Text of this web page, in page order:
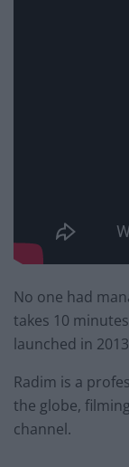
No one had
takes 10
launched in
Radim is a
the globe,
channel.